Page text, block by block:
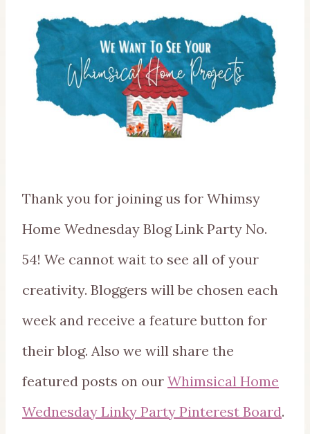
Thank you for joining us for Whimsy
Home Wednesday Blog Link Party No.
54! We cannot wait to see all of your
creativity. Bloggers will be chosen each
week and receive a feature button for
their blog. Also we will share the
featured posts on our Whimsical Home
Wednesday Linky Party Pinterest Board.